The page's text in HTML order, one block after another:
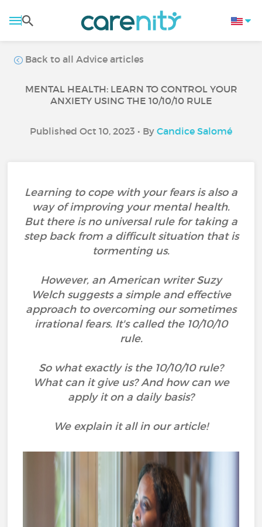
Back to all Advice articles
MENTAL HEALTH: LEARN TO CONTROL YOUR
ANXIETY USING THE 10/10/10 RULE
Published Oct 10, 2023 • By Candice Salomé
Learning to cope with your fears is also a
way of improving your mental health.
But there is no universal rule for taking a
step back from a difficult situation that is
tormenting us.
However, an American writer Suzy
Welch suggests a simple and effective
approach to overcoming our sometimes
irrational fears. It's called the 10/10/10
rule.
So what exactly is the 10/10/10 rule?
What can it give us? And how can we
apply it on a daily basis?
We explain it all in our article!